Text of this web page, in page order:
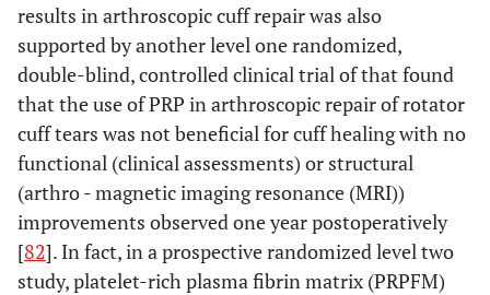
results in arthroscopic cuff repair was also
supported by another level one randomized,
double-blind, controlled clinical trial of that found
that the use of PRP in arthroscopic repair of rotator
cuff tears was not beneficial for cuff healing with no
functional (clinical assessments) or structural
(arthro - magnetic imaging resonance (MRI))
improvements observed one year postoperatively
[82]. In fact, in a prospective randomized level two
study, platelet-rich plasma fibrin matrix (PRPFM)